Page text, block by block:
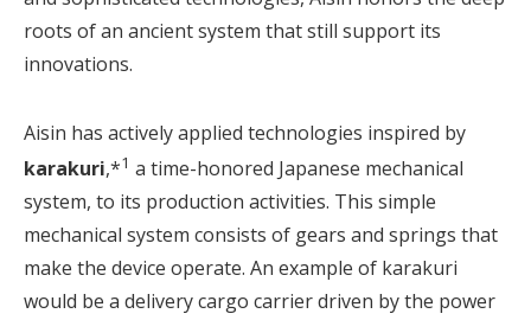
roots of an ancient system that still support its
innovations.
Aisin has actively applied technologies inspired by
karakuri,*1 a time-honored Japanese mechanical
system, to its production activities. This simple
mechanical system consists of gears and springs that
make the device operate. An example of karakuri
would be a delivery cargo carrier driven by the power